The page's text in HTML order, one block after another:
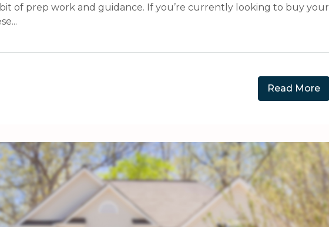
of prep work and guidance. If you’re currently looking to buy your
Read More